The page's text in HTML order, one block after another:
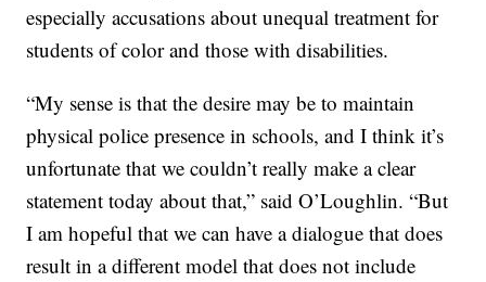
especially accusations about unequal treatment for
students of color and those with disabilities.
“My sense is that the desire may be to maintain
physical police presence in schools, and I think it’s
unfortunate that we couldn’t really make a clear
statement today about that,” said O’Loughlin. “But
I am hopeful that we can have a dialogue that does
result in a different model that does not include